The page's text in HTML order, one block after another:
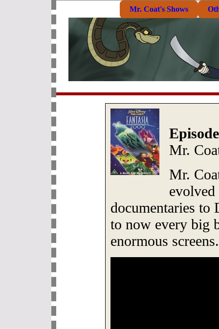
Mr. Coat's Shows
Mr.
Mr.
documentaries to
to now every big
enormous screens.